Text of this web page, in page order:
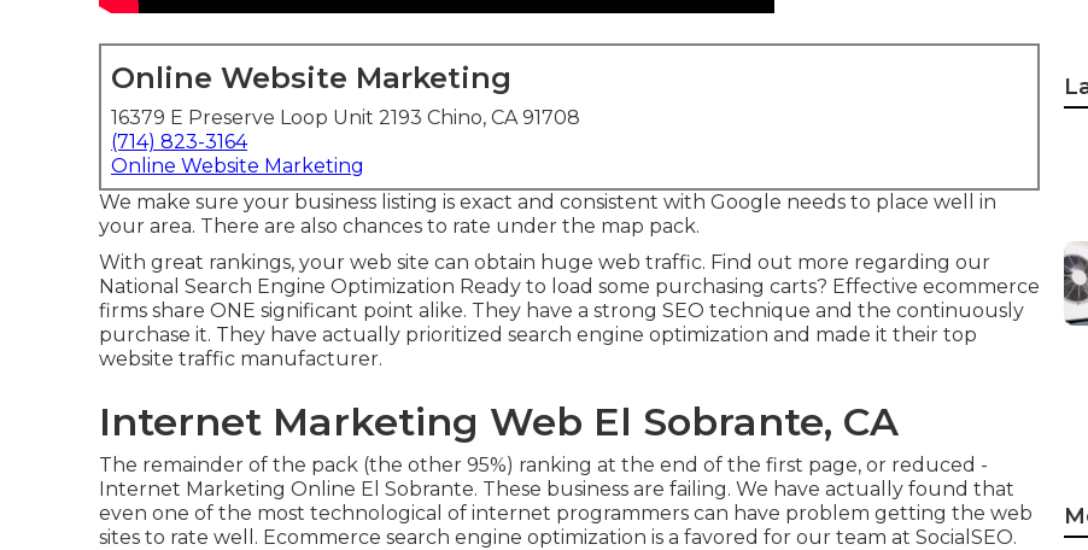
Online Website Marketing
16379 E Preserve Loop Unit 2193 Chino, CA 91708
(714) 823-3164
Online Website Marketing
We make sure your business listing is exact and consistent with Google needs to place well in
your area. There are also chances to rate under the map pack.
With great rankings, your web site can obtain huge web traffic. Find out more regarding our
National Search Engine Optimization Ready to load some purchasing carts? Effective ecommerce
firms share ONE significant point alike. They have a strong SEO technique and the continuously
purchase it. They have actually prioritized search engine optimization and made it their top
website traffic manufacturer.
Internet Marketing Web El Sobrante, CA
The remainder of the pack (the other 95%) ranking at the end of the first page, or reduced -
Internet Marketing Online El Sobrante. These business are failing. We have actually found that
even one of the most technological of internet programmers can have problem getting the web
sites to rate well. Ecommerce search engine optimization is a favored for our team at SocialSEO.